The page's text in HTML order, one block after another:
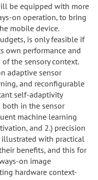
be equipped with more
on operation, to bring
mobile device.
is only feasible if
own performance and
the sensory context.
adaptive sensor
and reconfigurable
self-adaptivity
in the sensor
machine learning
and 2.) precision
with practical
benefits, and this for
on image
hardware context-